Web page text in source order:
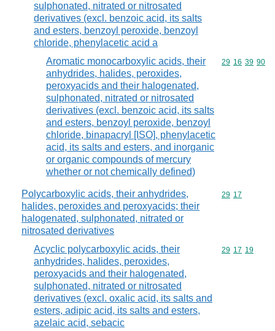
sulphonated, nitrated or nitrosated
derivatives (excl. benzoic acid, its salts
and esters, benzoyl peroxide, benzoyl
chloride, phenylacetic acid a
Aromatic monocarboxylic acids, their
anhydrides, halides, peroxides,
peroxyacids and their halogenated,
sulphonated, nitrated or nitrosated
derivatives (excl. benzoic acid, its salts
and esters, benzoyl peroxide, benzoyl
chloride, binapacryl [ISO], phenylacetic
acid, its salts and esters, and inorganic
or organic compounds of mercury
whether or not chemically defined)
Commodity
29 16 39 90
Polycarboxylic acids, their anhydrides,
halides, peroxides and peroxyacids; their
halogenated, sulphonated, nitrated or
nitrosated derivatives
Commodity
29 17
Acyclic polycarboxylic acids, their
anhydrides, halides, peroxides,
peroxyacids and their halogenated,
sulphonated, nitrated or nitrosated
derivatives (excl. oxalic acid, its salts and
esters, adipic acid, its salts and esters,
azelaic acid, sebacic
Commodity
29 17 19